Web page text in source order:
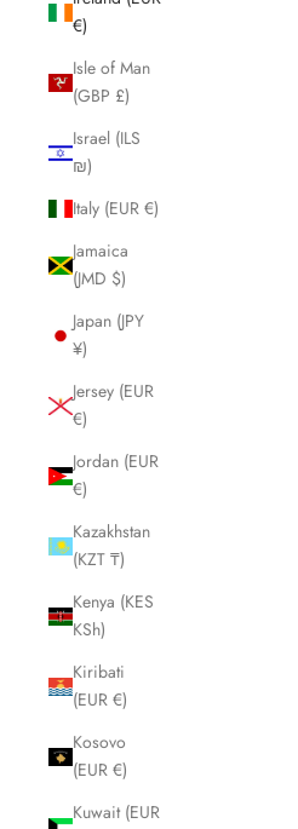
€)
Isle of Man
(GBP £)
Israel (ILS
₪)
Italy (EUR €)
Jamaica
(JMD $)
Japan (JPY
¥)
Jersey (EUR
€)
Jordan (EUR
€)
Kazakhstan
(KZT ₸)
Kenya (KES
KSh)
Kiribati
(EUR €)
Kosovo
(EUR €)
Kuwait (EUR